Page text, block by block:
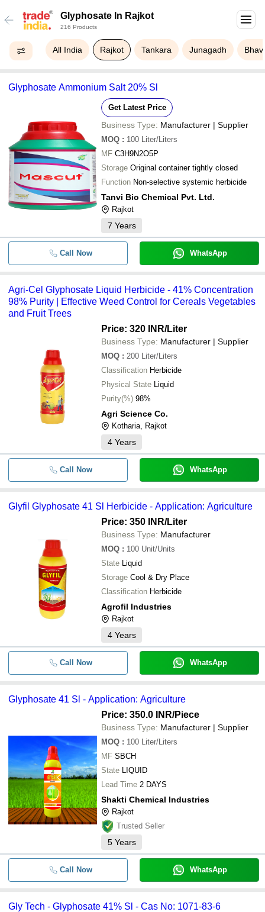
Glyphosate In Rajkot
216 Products
All India Rajkot Tankara Junagadh
Glyphosate Ammonium Salt 20% Sl
Get Latest Price
Business Type: Manufacturer | Supplier
MOQ : 100 Liter/Liters
MF C3H9N2O5P
Storage Original container tightly closed
Function Non-selective systemic herbicide
Tanvi Bio Chemical Pvt. Ltd.
Rajkot
7 Years
Call Now WhatsApp
Agri-Cel Glyphosate Liquid Herbicide - 41% Concentration
98% Purity | Effective Weed Control for Cereals Vegetables
and Fruit Trees
Price: 320 INR/Liter
Business Type: Manufacturer | Supplier
MOQ : 200 Liter/Liters
Classification Herbicide
Physical State Liquid
Purity(%) 98%
Agri Science Co.
Kotharia, Rajkot
4 Years
Call Now WhatsApp
Glyfil Glyphosate 41 Sl Herbicide - Application: Agriculture
Price: 350 INR/Liter
Business Type: Manufacturer
MOQ : 100 Unit/Units
State Liquid
Storage Cool & Dry Place
Classification Herbicide
Agrofil Industries
Rajkot
4 Years
Call Now WhatsApp
Glyphosate 41 Sl - Application: Agriculture
Price: 350.0 INR/Piece
Business Type: Manufacturer | Supplier
MOQ : 100 Liter/Liters
MF SBCH
State LIQUID
Lead Time 2 DAYS
Shakti Chemical Industries
Rajkot
Trusted Seller
5 Years
Call Now WhatsApp
Gly Tech - Glyphosate 41% Sl - Cas No: 1071-83-6